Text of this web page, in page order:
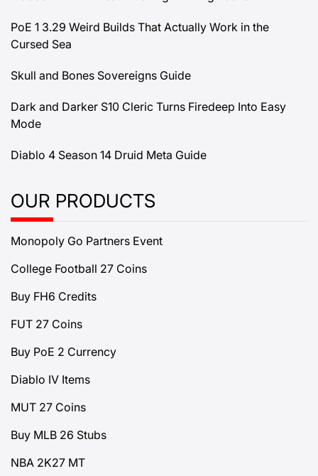
PoE 1 3.29 Weird Builds That Actually Work in the
Cursed Sea
Skull and Bones Sovereigns Guide
Dark and Darker S10 Cleric Turns Firedeep Into Easy
Mode
Diablo 4 Season 14 Druid Meta Guide
OUR PRODUCTS
Monopoly Go Partners Event
College Football 27 Coins
Buy FH6 Credits
FUT 27 Coins
Buy PoE 2 Currency
Diablo IV Items
MUT 27 Coins
Buy MLB 26 Stubs
NBA 2K27 MT